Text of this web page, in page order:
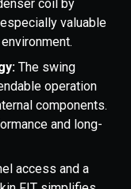
coil by
valuable
The swing
operation
components.
and long-
access and a